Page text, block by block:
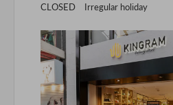
CLOSED Irregular holiday